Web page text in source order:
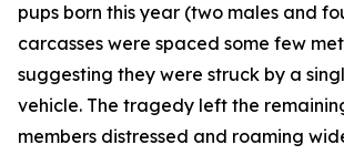
pups born this year (two males and
carcasses were spaced some few
suggesting they were struck by a
vehicle. The tragedy left the
members distressed and roaming